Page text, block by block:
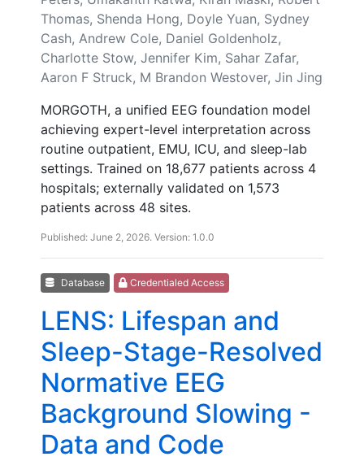
Thomas, Shenda Hong, Doyle Yuan, Sydney
Cash, Andrew Cole, Daniel Goldenholz,
Charlotte Stow, Jennifer Kim, Sahar Zafar,
Aaron F Struck, M Brandon Westover, Jin Jing
MORGOTH, a unified EEG foundation model
achieving expert-level interpretation across
routine outpatient, EMU, ICU, and sleep-lab
settings. Trained on 18,677 patients across 4
hospitals; externally validated on 1,573
patients across 48 sites.
Published: June 2, 2026. Version: 1.0.0
Database Credentialed Access
LENS: Lifespan and
Sleep-Stage-Resolved
Normative EEG
Background Slowing -
Data and Code